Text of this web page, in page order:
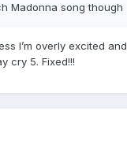
Madonna song though
I’m overly excited
cry 5. Fixed!!!